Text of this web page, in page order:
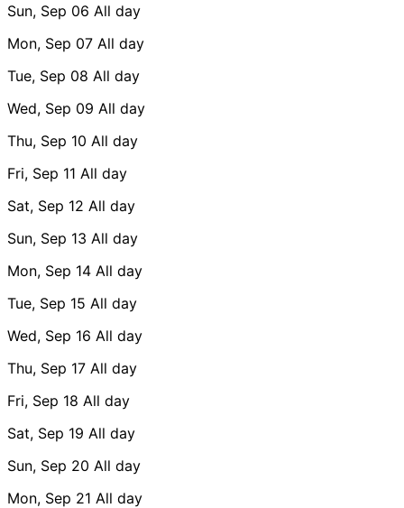
Sun, Sep 06 All day
Mon, Sep 07 All day
Tue, Sep 08 All day
Wed, Sep 09 All day
Thu, Sep 10 All day
Fri, Sep 11 All day
Sat, Sep 12 All day
Sun, Sep 13 All day
Mon, Sep 14 All day
Tue, Sep 15 All day
Wed, Sep 16 All day
Thu, Sep 17 All day
Fri, Sep 18 All day
Sat, Sep 19 All day
Sun, Sep 20 All day
Mon, Sep 21 All day